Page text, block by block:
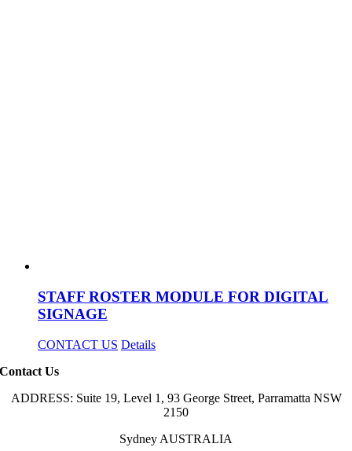
STAFF ROSTER MODULE FOR DIGITAL
SIGNAGE
CONTACT US Details
Contact Us
ADDRESS: Suite 19, Level 1, 93 George Street, Parramatta NSW
2150
Sydney AUSTRALIA